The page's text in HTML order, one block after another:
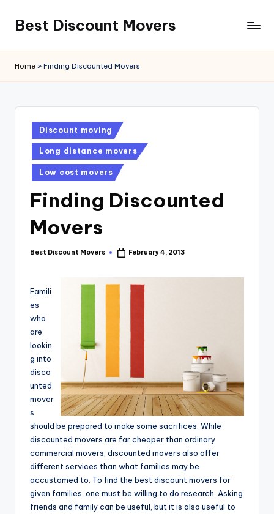
content
Best Discount Movers
Movers
Home » Finding Discounted Movers
Posted
in
Discount moving
Long distance movers
Low cost movers
Finding Discounted
Movers
Posted
Best Discount Movers February 4, 2013
Famili
es
who
are
lookin
g into
disco
unted
mover
s
should be prepared to make some sacrifices. While
discounted movers are far cheaper than ordinary
commercial movers, discounted movers also offer
different services than what families may be
accustomed to. To find the best discount movers for
given families, one must be willing to do research. Asking
friends and family can be useful, but it is also useful to